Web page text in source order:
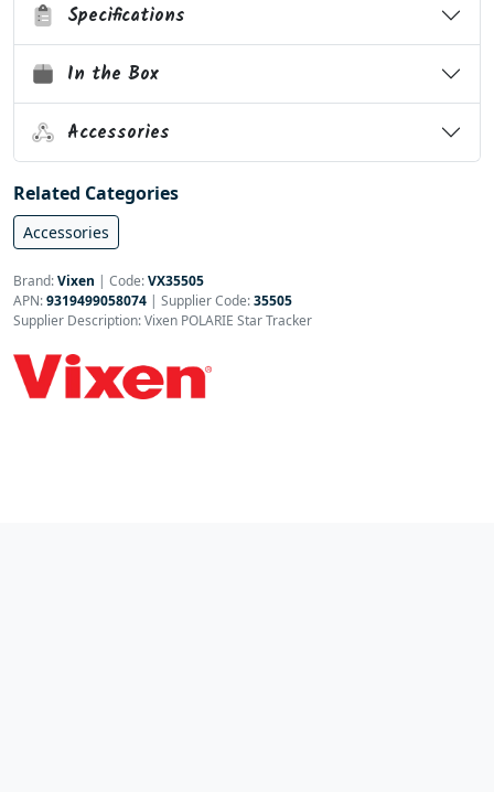
Specifications
In the Box
Accessories
Related Categories
Accessories
Brand:Vixen | Code:VX35505
APN:9319499058074 | Supplier Code:35505
Supplier Description: Vixen POLARIE Star Tracker